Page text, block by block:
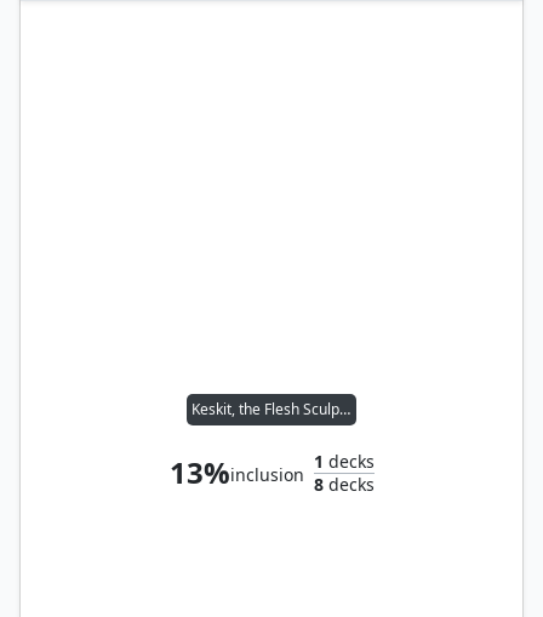
Keskit, the Flesh Sculptor // Toggo, Goblin Weaponsmith
13%inclusion
1 decks
8decks